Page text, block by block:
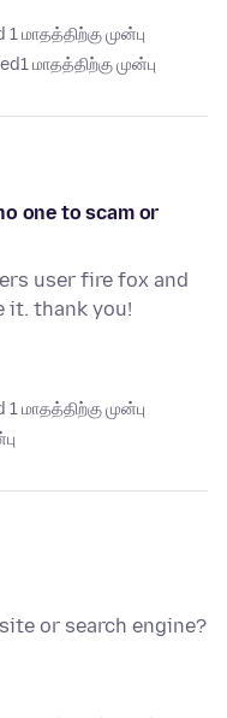
மாதத்திற்கு முன்பு
1 மாதத்திற்கு முன்பு
one to scam or
user fire fox and
it. thank you!
மாதத்திற்கு முன்பு
or search engine?